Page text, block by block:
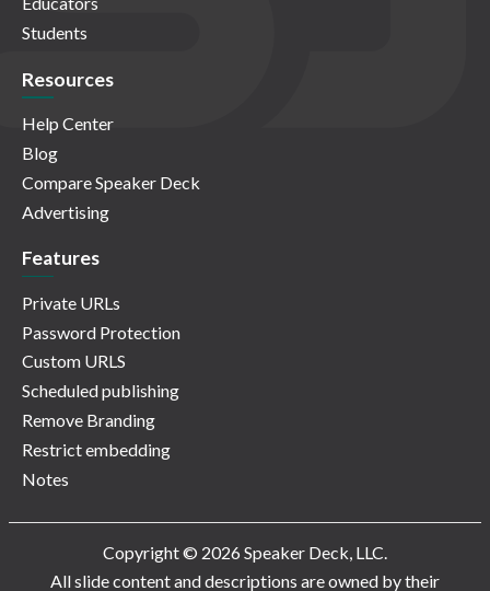
Students
Resources
Help Center
Blog
Compare Speaker Deck
Advertising
Features
Private URLs
Password Protection
Custom URLS
Scheduled publishing
Remove Branding
Restrict embedding
Notes
Copyright © 2026 Speaker Deck, LLC.
All slide content and descriptions are owned by their